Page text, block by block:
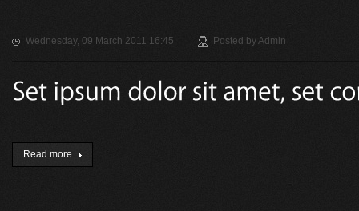
Wednesday, 09 March 2011 16:45 Posted byAdmin
Read more